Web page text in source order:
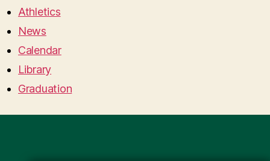
Athletics
News
Calendar
Library
Graduation